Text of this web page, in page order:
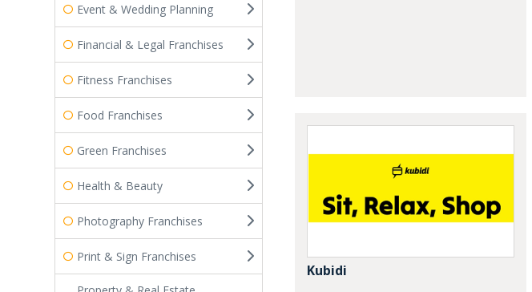
Event & Wedding Planning
Financial & Legal Franchises
Fitness Franchises
Food Franchises
Green Franchises
Health & Beauty
Photography Franchises
Print & Sign Franchises
Kubidi